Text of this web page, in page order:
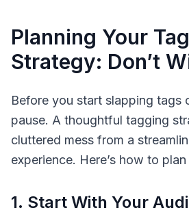
Planning Your
Strategy: Don’t
Before you start slapping tags
pause. A thoughtful tagging
cluttered mess from a
experience. Here’s how to
1. Start With Your